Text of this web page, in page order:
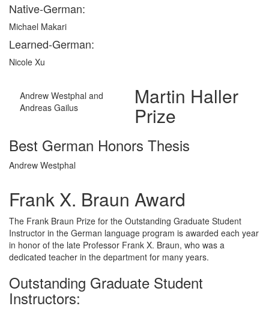
Native-German:
Michael Makari
Learned-German:
Nicole Xu
Andrew Westphal and
Andreas Gailus
Martin Haller
Prize
Best German Honors Thesis
Andrew Westphal
Frank X. Braun Award
The Frank Braun Prize for the Outstanding Graduate Student
Instructor in the German language program is awarded each year
in honor of the late Professor Frank X. Braun, who was a
dedicated teacher in the department for many years.
Outstanding Graduate Student
Instructors: